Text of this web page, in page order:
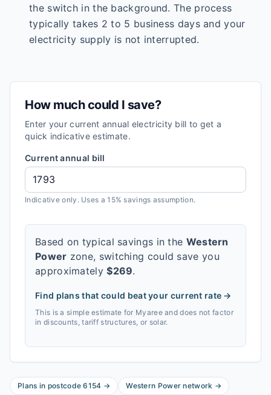
the switch in the background. The process
typically takes 2 to 5 business days and your
electricity supply is not interrupted.
How much could I save?
Enter your current annual electricity bill to get a
quick indicative estimate.
Current annual bill
Indicative only. Uses a 15% savings assumption.
Based on typical savings in the Western
Power zone, switching could save you
approximately$269.
Find plans that could beat your current rate →
This is a simple estimate for Myareeand does not factor
in discounts, tariff structures, or solar.
Plans in postcode6154 → Western Power network →